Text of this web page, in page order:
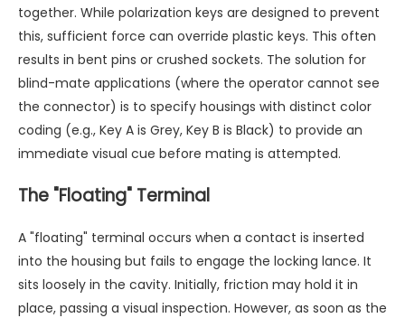
together. While polarization keys are designed to prevent
this, sufficient force can override plastic keys. This often
results in bent pins or crushed sockets. The solution for
blind-mate applications (where the operator cannot see
the connector) is to specify housings with distinct color
coding (e.g., Key A is Grey, Key B is Black) to provide an
immediate visual cue before mating is attempted.
The "Floating" Terminal
A "floating" terminal occurs when a contact is inserted
into the housing but fails to engage the locking lance. It
sits loosely in the cavity. Initially, friction may hold it in
place, passing a visual inspection. However, as soon as the